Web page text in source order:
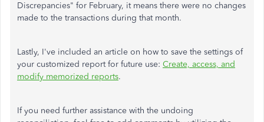
Discrepancies" for February, it means there were no changes
made to the transactions during that month.
Lastly, I've included an article on how to save the settings of
your customized report for future use: Create, access, and
modify memorized reports.
If you need further assistance with the undoing